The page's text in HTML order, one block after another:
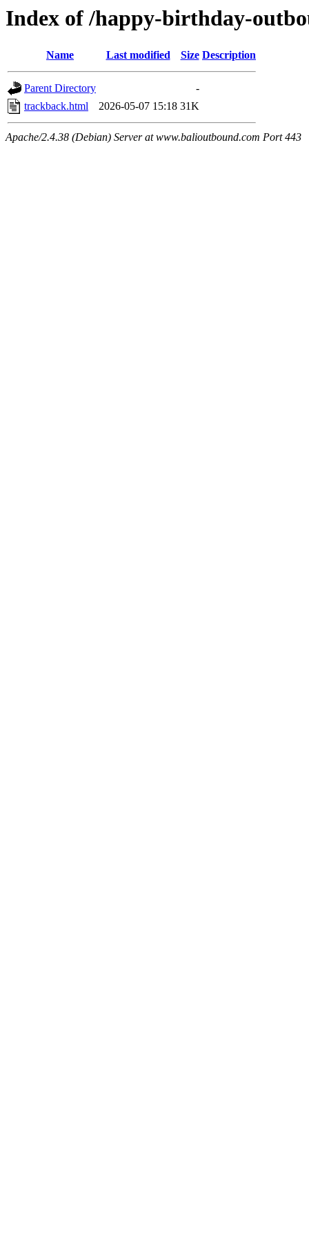
Index of /happy-birthday-
Name Last modified Size Description
Parent Directory
-
trackback.html
2026-05-07 15:18 31K
Apache/2.4.38 (Debian) Server at www.balioutbound.com Port 443